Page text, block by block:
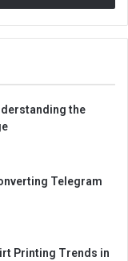
the
Telegram
Printing Trends in